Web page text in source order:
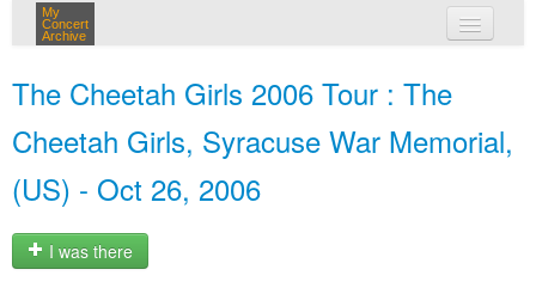
My
Concert
Archive
The Cheetah Girls 2006 Tour : The
Cheetah Girls, Syracuse War Memorial,
(US) - Oct 26, 2006
I was there